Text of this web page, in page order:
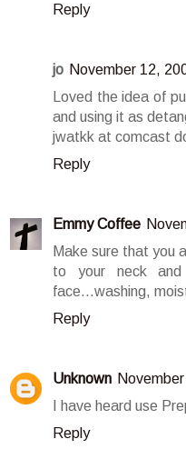
Reply
jo November 12,
Loved the idea of
and using it as
jwatkk at comcast
Reply
Emmy Coffee
Make sure that you
to your neck
face...washing,
Reply
Unknown
I have heard use
Reply